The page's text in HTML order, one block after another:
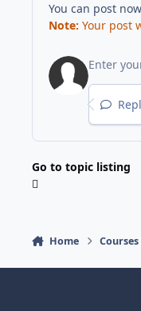
You can post
Note: Your post
Go to topic listing
Home